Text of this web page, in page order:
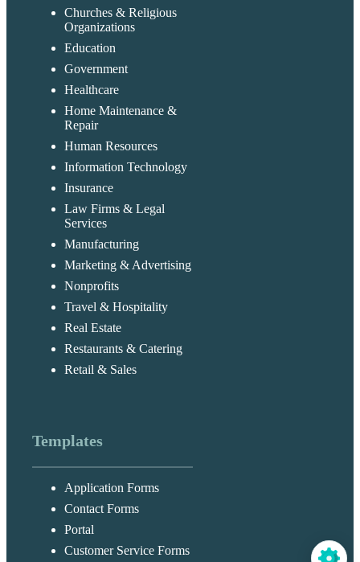
Churches & Religious
Organizations
Education
Government
Healthcare
Home Maintenance &
Repair
Human Resources
Information Technology
Insurance
Law Firms & Legal
Services
Manufacturing
Marketing & Advertising
Nonprofits
Travel & Hospitality
Real Estate
Restaurants & Catering
Retail & Sales
Templates
Application Forms
Contact Forms
Portal
Customer Service Forms